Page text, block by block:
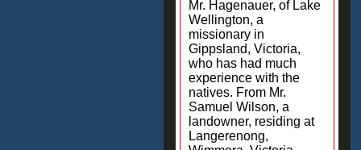
Mr. Hagenauer, of Lake
Wellington, a
missionary in
Gippsland, Victoria,
who has had much
experience with the
natives. From Mr.
Samuel Wilson, a
landowner, residing at
Langerenong,